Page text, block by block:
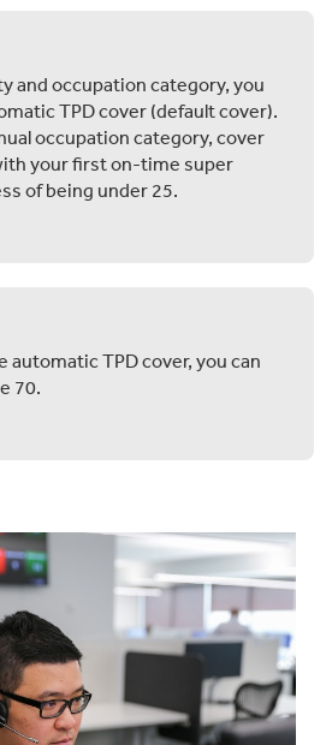
and occupation category, you
TPD cover (default cover).
occupation category, cover
your first on-time super
of being under 25.
automatic TPD cover, you can
70.